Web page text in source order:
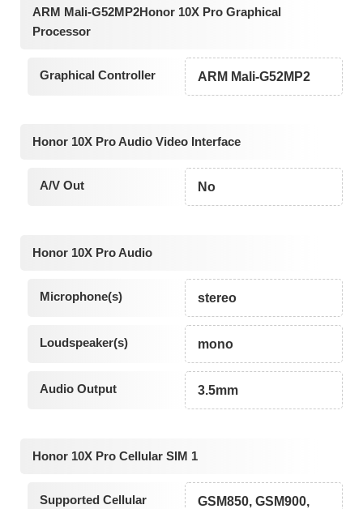
ARM Mali-G52MP2Honor 10X Pro Graphical
Processor
Graphical Controller ARM Mali-G52MP2
Honor 10X Pro Audio Video Interface
A/V Out No
Honor 10X Pro Audio
Microphone(s) stereo
Loudspeaker(s) mono
Audio Output 3.5mm
Honor 10X Pro Cellular SIM 1
Supported Cellular
GSM850, GSM900,